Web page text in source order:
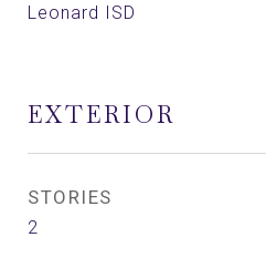
Leonard ISD
EXTERIOR
STORIES
2